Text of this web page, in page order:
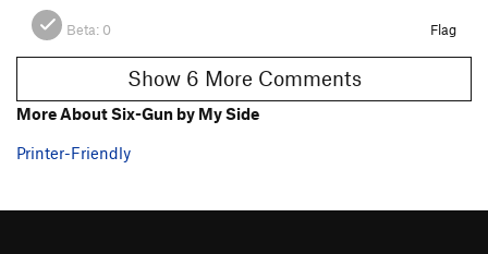
Beta: 0 Flag
Show 6 More Comments
More About Six-Gun by My Side
Printer-Friendly